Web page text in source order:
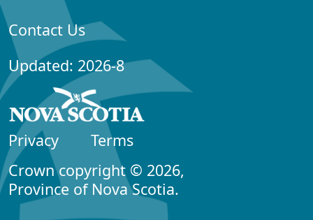
Contact Us
Updated: 2026-8
Privacy
Terms
Crown copyright © 2026,
Province of Nova Scotia.